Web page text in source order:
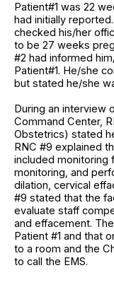
Patient#1 was 22
had initially
checked his/her
to be 27 weeks
#2 had informed
Patient#1. He/she
but stated he/she
During an interview
Command Center,
Obstetrics) stated
RNC #9 explained
included monitoring
monitoring, and
dilation, cervical
#9 stated that the
evaluate staff
and effacement.
Patient #1 and that
to a room and the
to call the EMS.